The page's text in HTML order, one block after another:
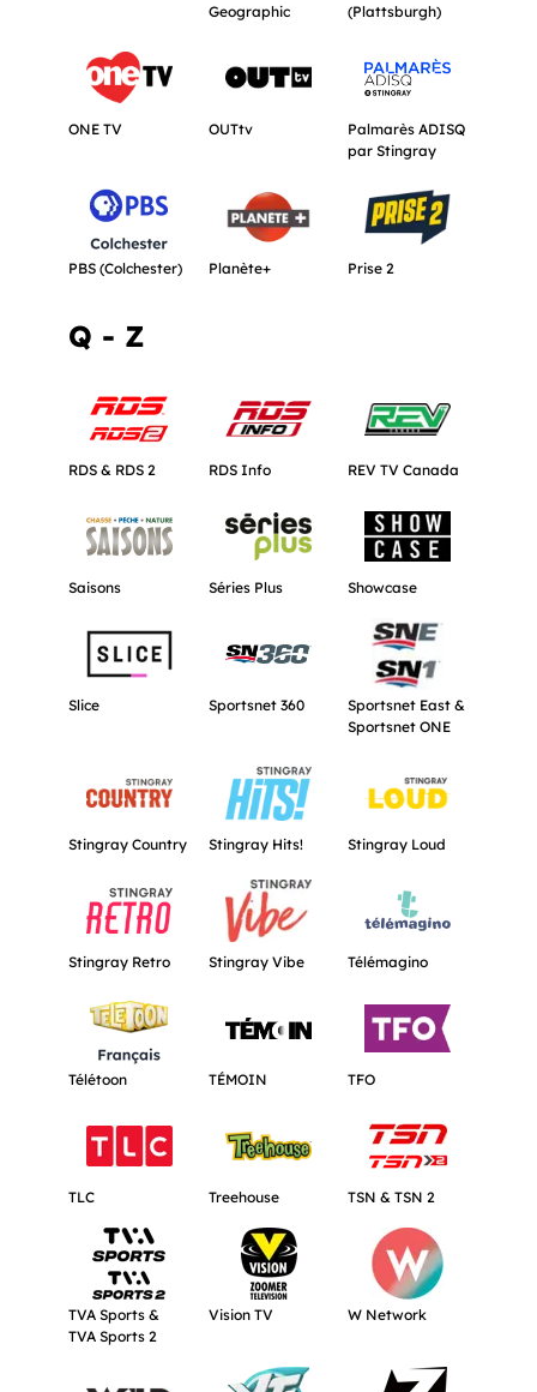
Geographic
(Plattsburgh)
ONE TV
Get more information about ONE TV.
OUTtv
Get more information about OUTtv.
Palmarès ADISQ
par Stingray
Get more
PBS (Colchester)
Get more information about PBS (Colchester).
Planète+
Get more information about Planète+.
Prise 2
Get more
Q - Z
RDS & RDS 2
Get more information about RDS & RDS 2.
RDS Info
Get more information about RDS Info.
REV TV Canada
Get more
Saisons
Get more information about Saisons.
Séries Plus
Get more information about Séries
Showcase
Get more
Slice
Get more information about Slice.
Sportsnet 360
Get more information about Sportsnet
Sportsnet East &
Sportsnet ONE
Get more
Stingray Country
Get more information about Stingray Country.
Stingray Hits!
Get more information about Stingray
Stingray Loud
Get more
Stingray Retro
Get more information about Stingray Retro.
Stingray Vibe
Get more information about Stingray
Télémagino
Get more
Télétoon
Get more information about Télétoon.
TÉMOIN
Get more information about TÉMOIN.
TFO
Get more
TLC
Get more information about TLC.
Treehouse
Get more information about
TSN & TSN 2
Get more
TVA Sports &
TVA Sports 2
Get more information about TVA Sports & TVA Sports 2.
Vision TV
Get more information about Vision TV.
W Network
Get more